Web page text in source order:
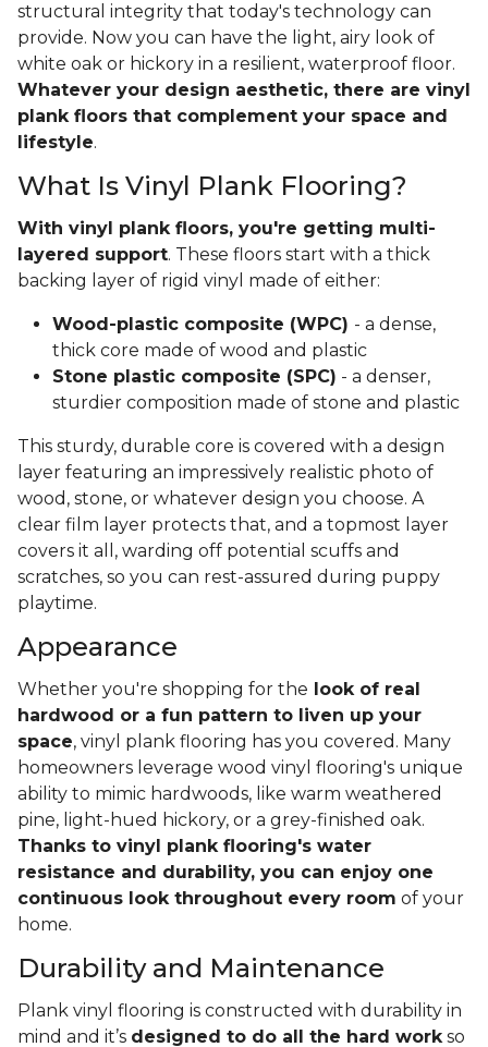
structural integrity that today's technology can
provide. Now you can have the light, airy look of
white oak or hickory in a resilient, waterproof floor.
Whatever your design aesthetic, there are vinyl
plank floors that complement your space and
lifestyle.
What Is Vinyl Plank Flooring?
With vinyl plank floors, you're getting multi-
layered support. These floors start with a thick
backing layer of rigid vinyl made of either:
Wood-plastic composite (WPC) - a dense,
thick core made of wood and plastic
Stone plastic composite (SPC) - a denser,
sturdier composition made of stone and plastic
This sturdy, durable core is covered with a design
layer featuring an impressively realistic photo of
wood, stone, or whatever design you choose. A
clear film layer protects that, and a topmost layer
covers it all, warding off potential scuffs and
scratches, so you can rest-assured during puppy
playtime.
Appearance
Whether you're shopping for the look of real
hardwood or a fun pattern to liven up your
space, vinyl plank flooring has you covered. Many
homeowners leverage wood vinyl flooring's unique
ability to mimic hardwoods, like warm weathered
pine, light-hued hickory, or a grey-finished oak.
Thanks to vinyl plank flooring's water
resistance and durability, you can enjoy one
continuous look throughout every room of your
home.
Durability and Maintenance
Plank vinyl flooring is constructed with durability in
mind and it’s designed to do all the hard workso